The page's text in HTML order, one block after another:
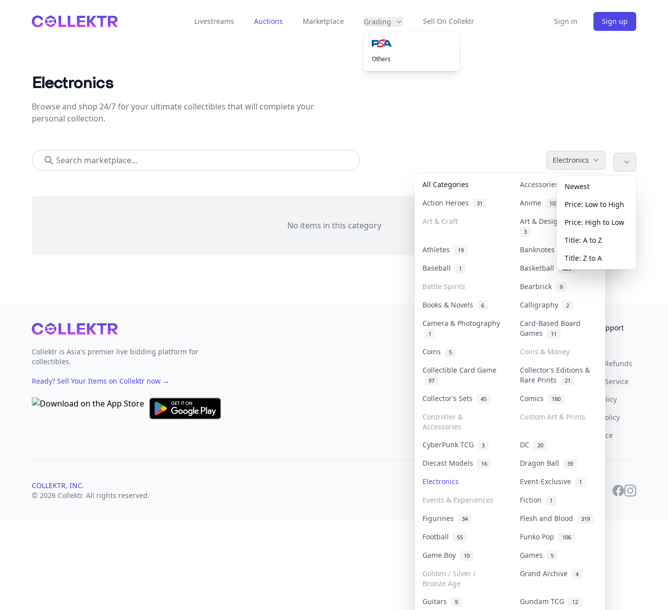
Collektr Livestreams Auctions Marketplace Grading
Others
Sell On Collektr Sign in Sign up
Electronics
Browse and shop 24/7 for your ultimate collectibles that will complete your
personal collection.
Electronics
All Categories Accessories 36
Action Heroes 31 Anime 103
Art & Craft Art & Designer Toys
3
Athletes 19 Banknotes & Bills
Baseball 1 Basketball 323
Battle Spirits Bearbrick 9
Books & Novels 6 Calligraphy 2
Camera & Photography
1
Card-Based Board
Games
11
Coins 5
Coins & Money
Collectible Card Game
97
Collector’s Editions &
Rare Prints
21
Collector’s Sets 45 Comics 180
Controller &
Accessories
Custom Art & Prints
CyberPunk TCG 3 DC 20
Diecast Models 16 Dragon Ball 39
Electronics Event-Exclusive 1
Events & Experiences Fiction 1
Figurines 34 Flesh and Blood 319
Football 55 Funko Pop 106
Game Boy 10 Games 5
Golden / Silver /
Bronze Age
Grand Archive 4
Guitars 9 Gundam TCG 12
Newest
Price: Low to High
Price: High to Low
Title: A to Z
Title: Z to A
No items in this category
Footer
Collektr is Asia's premier live bidding platform for
collectibles.
Ready? Sell Your Items on Collektr now →
Collektr
FAQ
Get Paid
Help & Support
Return & Refunds
Terms Of Service
Privacy Policy
Content Policy
PDPA Notice
COLLEKTR, INC.
© 2026 Collektr. All rights reserved.